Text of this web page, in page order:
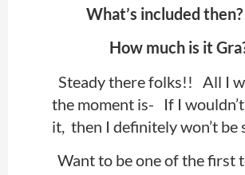
What’s included
How much is it
Steady there folks!! All I
the moment is- If I
it, then I definitely won’t be
Want to be one of the first